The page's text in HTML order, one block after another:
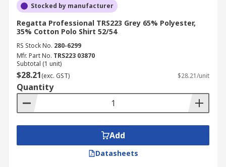
Stocked by manufacturer
Regatta Professional TRS223 Grey 65% Polyester,
35% Cotton Polo Shirt 52/54
RS Stock No. 280-6299
Mfr. Part No. TRS223 03870
Subtotal (1 unit)
$28.21(exc. GST) $28.21/unit
Quantity
Add
Datasheets